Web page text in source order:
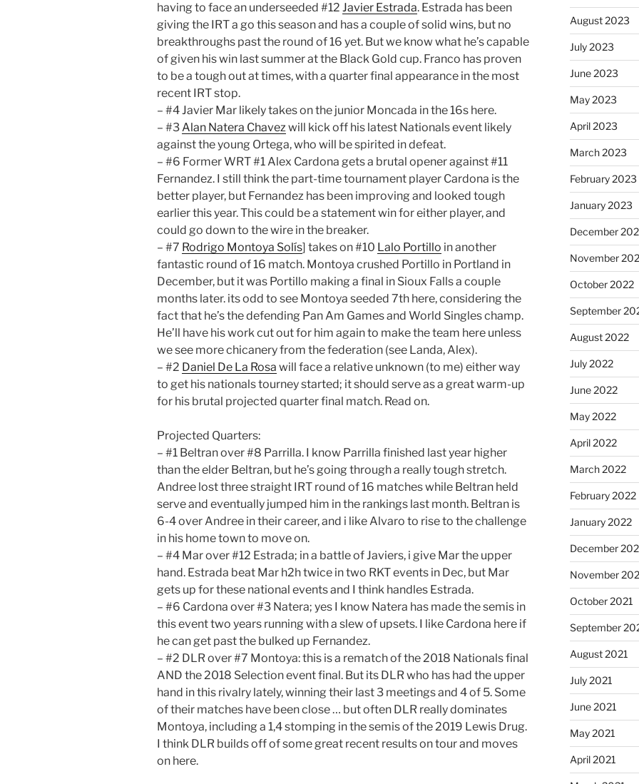
having to face an underseeded #12 Javier Estrada. Estrada has been
giving the IRT a go this season and has a couple of solid wins, but no
breakthroughs past the round of 16 yet. But we know what he’s capable
of given his win last summer at the Black Gold cup. Franco has proven
to be a tough out at times, with a quarter final appearance in the most
recent IRT stop.
– #4 Javier Mar likely takes on the junior Moncada in the 16s here.
– #3 Alan Natera Chavez will kick off his latest Nationals event likely
against the young Ortega, who will be spirited in defeat.
– #6 Former WRT #1 Alex Cardona gets a brutal opener against #11
Fernandez. I still think the part-time tournament player Cardona is the
better player, but Fernandez has been improving and looked tough
earlier this year. This could be a statement win for either player, and
could go down to the wire in the breaker.
– #7 Rodrigo Montoya Solís] takes on #10 Lalo Portillo in another
fantastic round of 16 match. Montoya crushed Portillo in Portland in
December, but it was Portillo making a final in Sioux Falls a couple
months later. its odd to see Montoya seeded 7th here, considering the
fact that he’s the defending Pan Am Games and World Singles champ.
He’ll have his work cut out for him again to make the team here unless
we see more chicanery from the federation (see Landa, Alex).
– #2 Daniel De La Rosa will face a relative unknown (to me) either way
to get his nationals tourney started; it should serve as a great warm-up
for his brutal projected quarter final match. Read on.
Projected Quarters:
– #1 Beltran over #8 Parrilla. I know Parrilla finished last year higher
than the elder Beltran, but he’s going through a really tough stretch.
Andree lost three straight IRT round of 16 matches while Beltran held
serve and eventually jumped him in the rankings last month. Beltran is
6-4 over Andree in their career, and i like Alvaro to rise to the challenge
in his home town to move on.
– #4 Mar over #12 Estrada; in a battle of Javiers, i give Mar the upper
hand. Estrada beat Mar h2h twice in two RKT events in Dec, but Mar
gets up for these national events and I think handles Estrada.
– #6 Cardona over #3 Natera; yes I know Natera has made the semis in
this event two years running with a slew of upsets. I like Cardona here if
he can get past the bulked up Fernandez.
– #2 DLR over #7 Montoya: this is a rematch of the 2018 Nationals final
AND the 2018 Selection event final. But its DLR who has had the upper
hand in this rivalry lately, winning their last 3 meetings and 4 of 5. Some
of their matches have been close … but often DLR really dominates
Montoya, including a 1,4 stomping in the semis of the 2019 Lewis Drug.
I think DLR builds off of some great recent results on tour and moves
on here.
August 2023
July 2023
June 2023
May 2023
April 2023
March 2023
February 2023
January 2023
December
November
October 2022
September
August 2022
July 2022
June 2022
May 2022
April 2022
March 2022
February 2022
January 2022
December
November
October 2021
September
August 2021
July 2021
June 2021
May 2021
April 2021